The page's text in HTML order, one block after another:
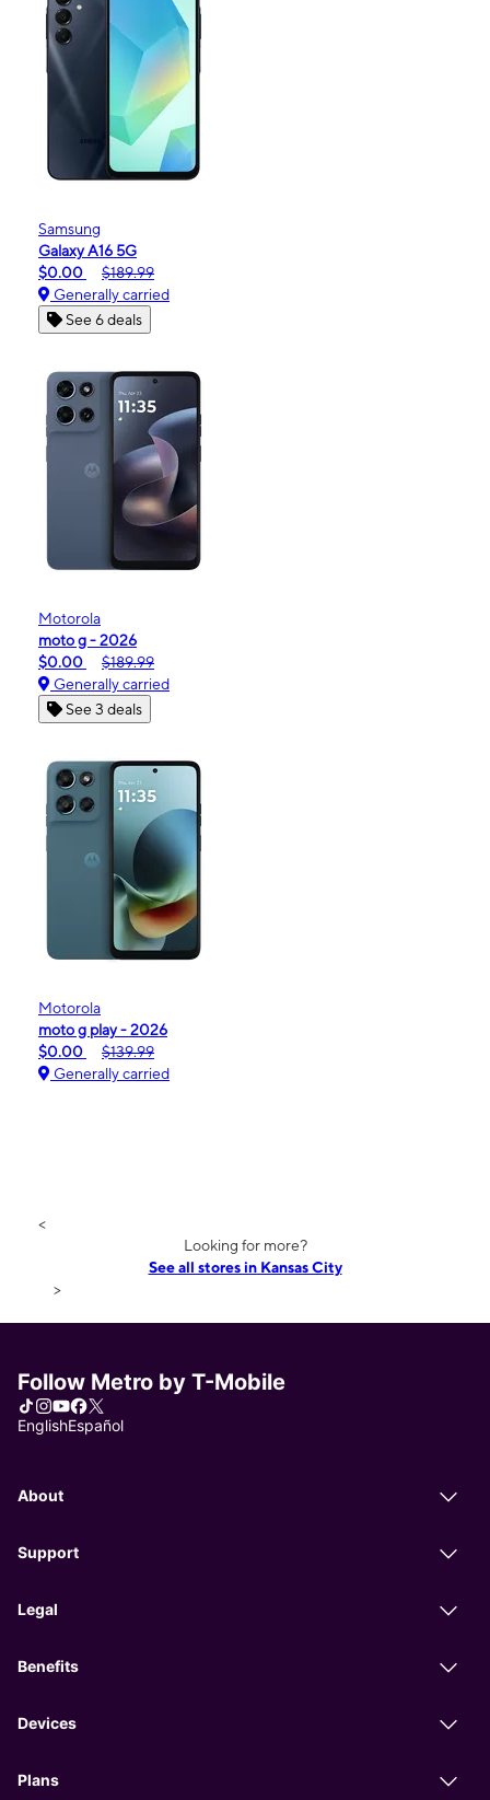
Samsung
Galaxy A16 5G
$0.00
$189.99
Generally carried
See 6 deals
Motorola
moto g - 2026
$0.00
$189.99
Generally carried
See 3 deals
Motorola
moto g play - 2026
$0.00
$139.99
Generally carried
<
Looking for more?
See all stores in Kansas City
>